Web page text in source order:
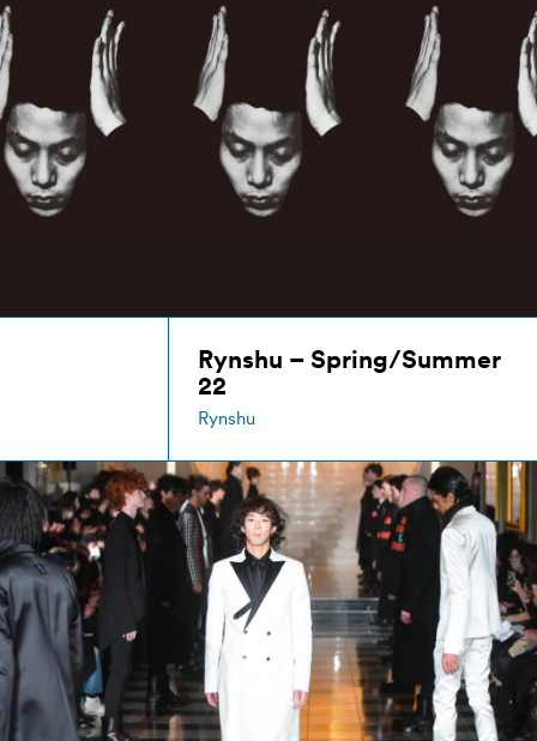
Rynshu – Spring/Summer
22
Rynshu